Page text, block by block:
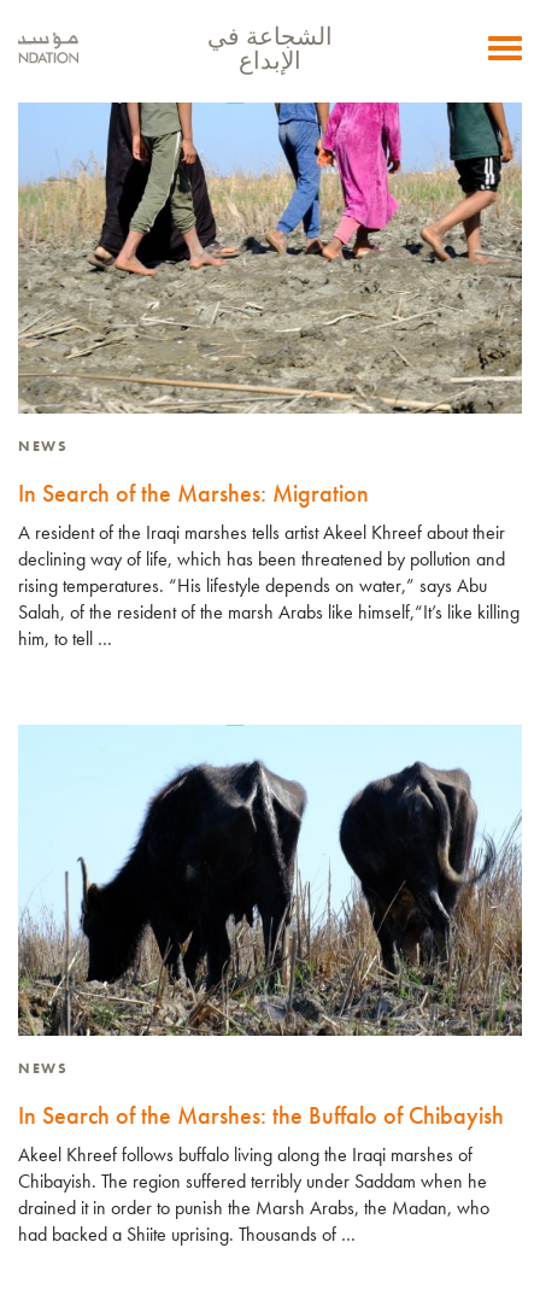
الشجاعة في
الإبداع
Toggle
NEWS
In Search of the Marshes: Migration
A resident of the Iraqi marshes tells artist Akeel Khreef about their
declining way of life, which has been threatened by pollution and
rising temperatures. “His lifestyle depends on water,” says Abu
Salah, of the resident of the marsh Arabs like himself,“It’s like killing
him, to tell …
NEWS
In Search of the Marshes: the Buffalo of Chibayish
Akeel Khreef follows buffalo living along the Iraqi marshes of
Chibayish. The region suffered terribly under Saddam when he
drained it in order to punish the Marsh Arabs, the Madan, who
had backed a Shiite uprising. Thousands of …